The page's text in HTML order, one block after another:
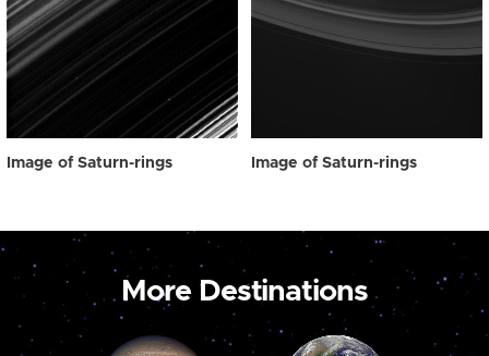
Image of Saturn-rings Image of Saturn-rings
More Destinations